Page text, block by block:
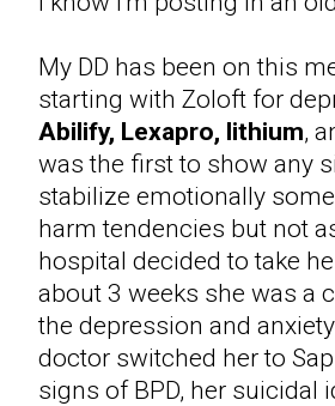
My DD has been on this
starting with Zoloft for
Abilify, Lexapro, lithium,
was the first to show any
stabilize emotionally
harm tendencies but not
hospital decided to take
about 3 weeks she was a
the depression and
doctor switched her to
signs of BPD, her suicidal